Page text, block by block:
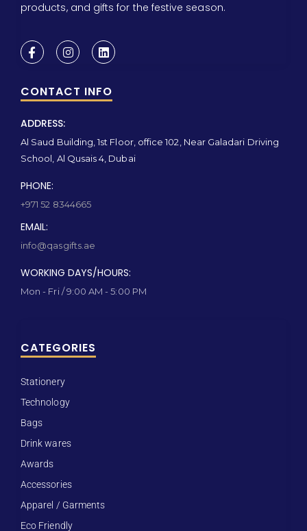
products, and gifts for the festive season.
CONTACT INFO
ADDRESS:
Al Saud Building, 1st Floor, office 102, Near Galadari Driving
School, Al Qusais 4, Dubai
PHONE:
+971 52 8344665
EMAIL:
info@qasgifts.ae
WORKING DAYS/HOURS:
Mon - Fri / 9:00 AM - 5:00 PM
CATEGORIES
Stationery
Technology
Bags
Drink wares
Awards
Accessories
Apparel / Garments
Eco Friendly